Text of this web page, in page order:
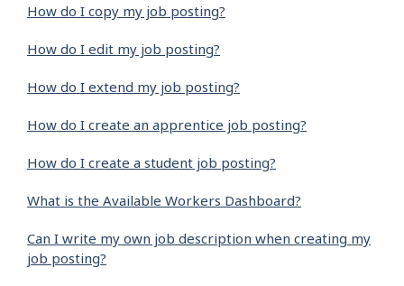
How do I copy my job posting?
How do I edit my job posting?
How do I extend my job posting?
How do I create an apprentice job posting?
How do I create a student job posting?
What is the Available Workers Dashboard?
Can I write my own job description when creating my
job posting?